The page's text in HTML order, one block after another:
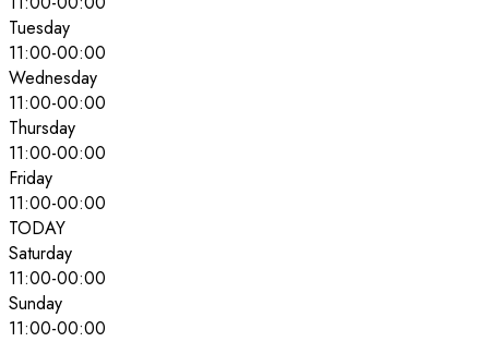
Tuesday
11:00-00:00
Wednesday
11:00-00:00
Thursday
11:00-00:00
Friday
11:00-00:00
TODAY
Saturday
11:00-00:00
Sunday
11:00-00:00